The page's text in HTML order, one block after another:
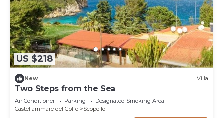
US $218
New Villa
Two Steps from the Sea
Air Conditioner Parking
Designated Smoking Area
Castellammare del Golfo
Scopello